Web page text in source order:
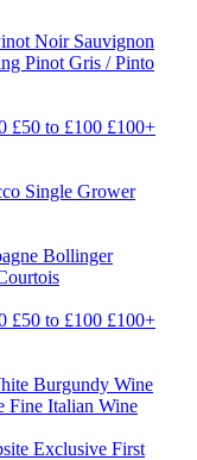
Noir Sauvignon
Pinot Gris / Pinto
£50 to £100 £100+
Single Grower
Bollinger
£50 to £100 £100+
Burgundy Wine
Fine Italian Wine
Exclusive First